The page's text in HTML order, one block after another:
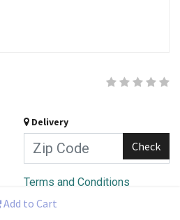
Add to Cart
Delivery
Check
Terms and Conditions
30-day money-back